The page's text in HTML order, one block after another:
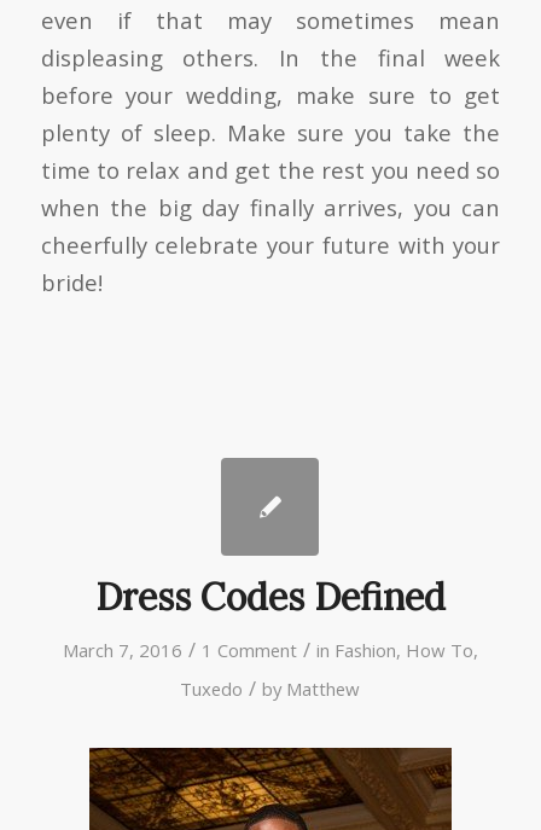
even if that may sometimes mean
displeasing others. In the final week
before your wedding, make sure to get
plenty of sleep. Make sure you take the
time to relax and get the rest you need so
when the big day finally arrives, you can
cheerfully celebrate your future with your
bride!
Dress Codes Defined
March 7, 2016 / 1 Comment / in Fashion, How To,
Tuxedo / by Matthew